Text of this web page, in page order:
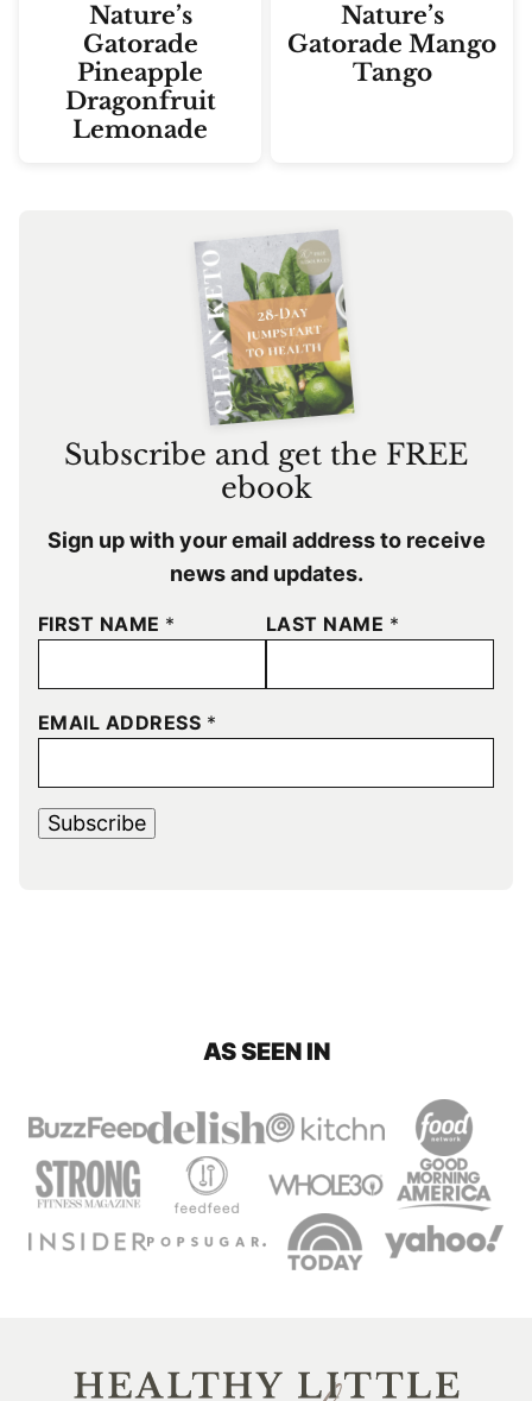
Nature’s
Gatorade
Pineapple
Dragonfruit
Lemonade
Nature’s
Gatorade Mango
Tango
Subscribe and get the FREE
ebook
Sign up with your email address to receive
news and updates.
FIRST NAME * LAST NAME *
EMAIL ADDRESS *
Subscribe
AS SEEN IN
Healthy